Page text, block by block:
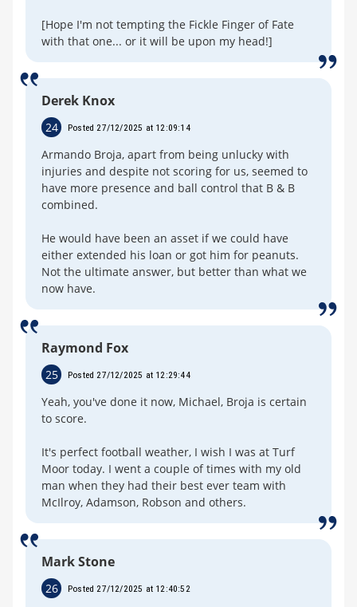
[Hope I'm not tempting the Fickle Finger of Fate
with that one... or it will be upon my head!]
Derek Knox
24 Posted 27/12/2025 at 12:09:14
Armando Broja, apart from being unlucky with
injuries and despite not scoring for us, seemed to
have more presence and ball control that B & B
combined.
He would have been an asset if we could have
either extended his loan or got him for peanuts.
Not the ultimate answer, but better than what we
now have.
Raymond Fox
25 Posted 27/12/2025 at 12:29:44
Yeah, you've done it now, Michael, Broja is certain
to score.
It's perfect football weather, I wish I was at Turf
Moor today. I went a couple of times with my old
man when they had their best ever team with
McIlroy, Adamson, Robson and others.
Mark Stone
26 Posted 27/12/2025 at 12:40:52